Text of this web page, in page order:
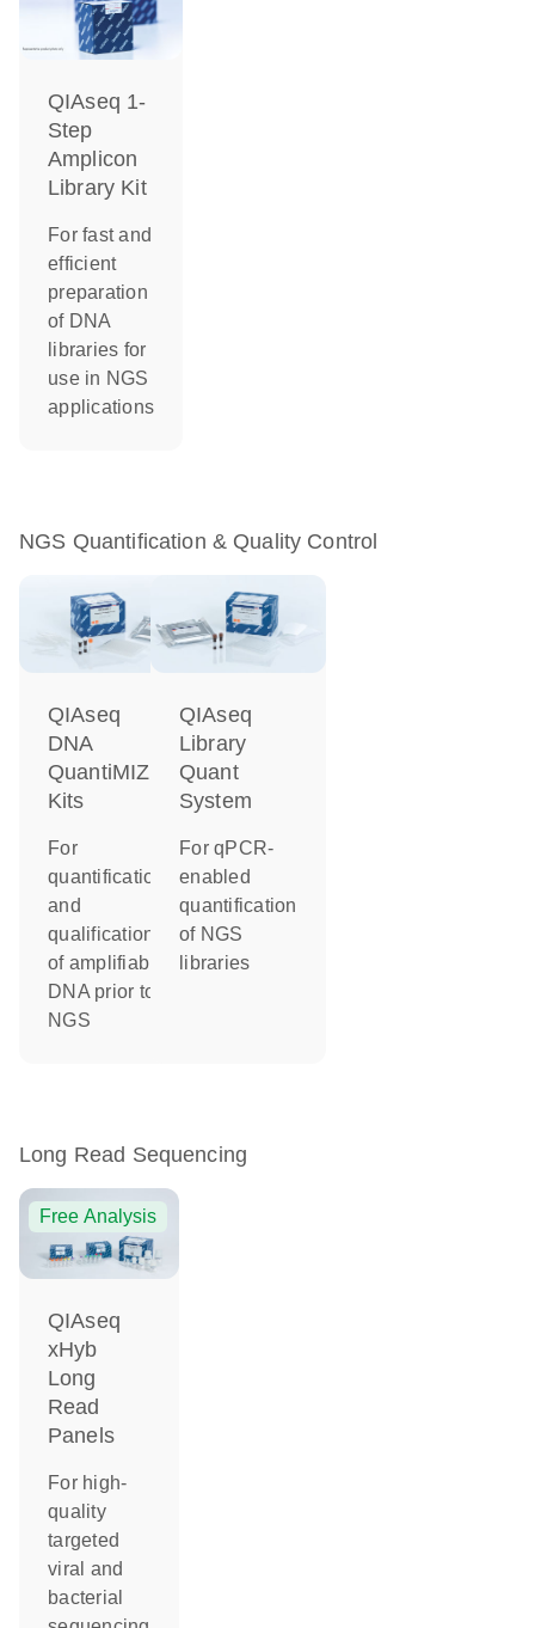
QIAseq 1-
Step
Amplicon
Library Kit
For fast and
efficient
preparation
of DNA
libraries for
use in NGS
applications
NGS Quantification & Quality Control
QIAseq
DNA
QuantiMIZE
Kits
For
quantification
and
qualification
of amplifiable
DNA prior to
NGS
QIAseq
Library
Quant
System
For qPCR-
enabled
quantification
of NGS
libraries
Long Read Sequencing
Free Analysis
QIAseq
xHyb
Long
Read
Panels
For high-
quality
targeted
viral and
bacterial